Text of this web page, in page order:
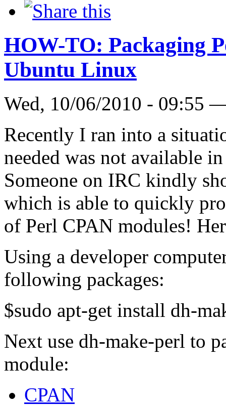
HOW-TO: Packaging
Ubuntu Linux
Wed, 10/06/2010 - 09:55
Recently I ran into a
needed was not available
Someone on IRC kindly
which is able to quickly
of Perl CPAN modules!
Using a developer
following packages:
$sudo apt-get install dh-
Next use dh-make-perl to
module:
CPAN